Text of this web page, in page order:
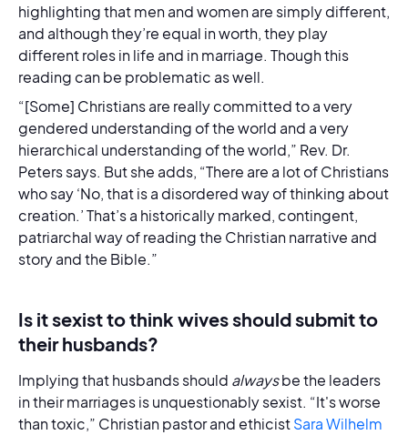
highlighting that men and women are simply different,
and although they’re equal in worth, they play
different roles in life and in marriage. Though this
reading can be problematic as well.
“[Some] Christians are really committed to a very
gendered understanding of the world and a very
hierarchical understanding of the world,” Rev. Dr.
Peters says. But she adds, “There are a lot of Christians
who say ‘No, that is a disordered way of thinking about
creation.’ That’s a historically marked, contingent,
patriarchal way of reading the Christian narrative and
story and the Bible.”
Is it sexist to think wives should submit to
their husbands?
Implying that husbands should alwaysbe the leaders
in their marriages is unquestionably sexist. “It's worse
than toxic,” Christian pastor and ethicistSara Wilhelm